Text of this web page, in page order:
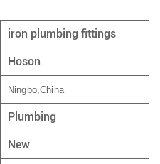
iron plumbing fittings
Hoson
Ningbo,China
Plumbing
New